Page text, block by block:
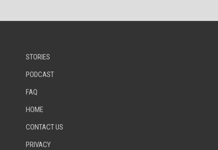
STORIES
PODCAST
FAQ
HOME
CONTACT US
PRIVACY